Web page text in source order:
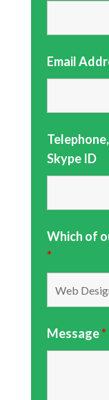
Email
Skype ID
Which of
*
Message*